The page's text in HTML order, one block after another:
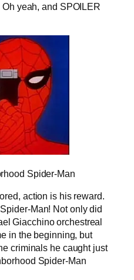
Oh yeah, and SPOILER
Spider-Man
action is his reward.
Man! Not only did
Giacchino orchestreal
in the beginning, but
criminals he caught just
Spider-Man